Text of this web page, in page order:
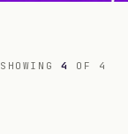
SHOWING 4 OF 4